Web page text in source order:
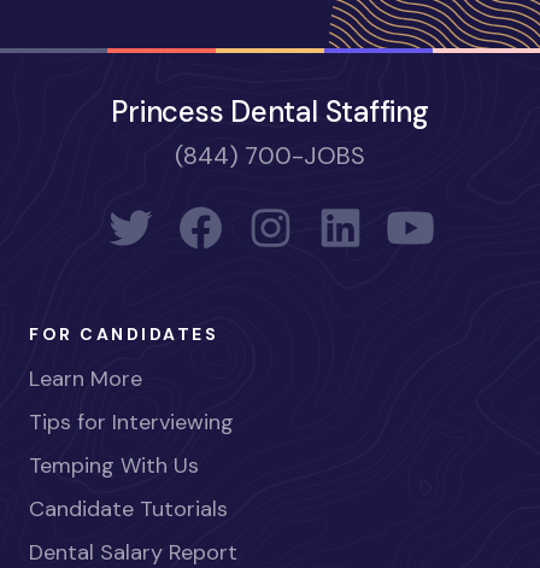
Princess Dental Staffing
(844) 700-JOBS
FOR CANDIDATES
Learn More
Tips for Interviewing
Temping With Us
Candidate Tutorials
Dental Salary Report